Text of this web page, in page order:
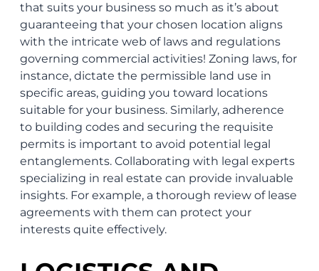
that suits your business so much as it’s about
guaranteeing that your chosen location aligns
with the intricate web of laws and regulations
governing commercial activities! Zoning laws, for
instance, dictate the permissible land use in
specific areas, guiding you toward locations
suitable for your business. Similarly, adherence
to building codes and securing the requisite
permits is important to avoid potential legal
entanglements. Collaborating with legal experts
specializing in real estate can provide invaluable
insights. For example, a thorough review of lease
agreements with them can protect your
interests quite effectively.